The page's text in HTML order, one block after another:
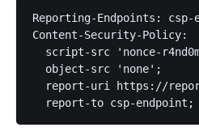
Reporting-Endpoints:
Content-Security-Policy:
script-src 'nonce-
  object-src 'none';
report-uri https://